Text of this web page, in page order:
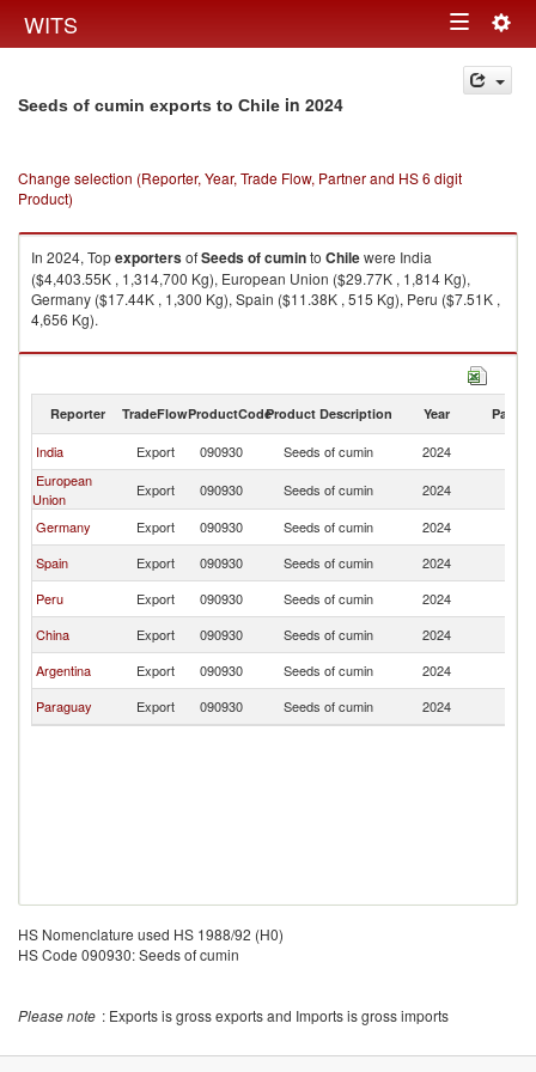
WITS Toggle
navigation
Seeds of cumin exports to Chile in 2024
Change selection (Reporter, Year, Trade Flow, Partner and HS 6 digit
Product)
In 2024, TopexportersofSeeds of cuminto Chilewere India
($4,403.55K , 1,314,700 Kg), European Union ($29.77K , 1,814 Kg),
Germany ($17.44K , 1,300 Kg), Spain ($11.38K , 515 Kg), Peru ($7.51K ,
4,656 Kg).
Seeds of cumin imports by country in 2024
Reporter TradeFlowProductCodeProduct Description Year Partner
India Export 090930 Seeds of cumin 2024
European
Union
Export 090930 Seeds of cumin 2024
Germany
Export 090930 Seeds of cumin 2024
Spain
Export 090930 Seeds of cumin 2024
Peru
Export 090930 Seeds of cumin 2024
China
Export 090930 Seeds of cumin 2024
Argentina
Export 090930 Seeds of cumin 2024
Paraguay
Export 090930 Seeds of cumin 2024
HS Nomenclature used HS 1988/92 (H0)
HS Code 090930: Seeds of cumin
Please note : Exports is gross exports and Imports is gross imports